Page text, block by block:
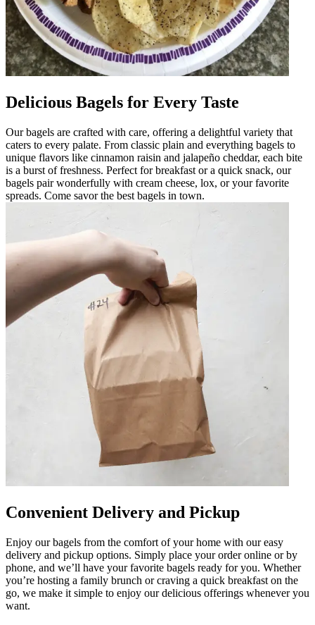
Delicious Bagels for Every Taste
Our bagels are crafted with care, offering a delightful variety that
caters to every palate. From classic plain and everything bagels to
unique flavors like cinnamon raisin and jalapeño cheddar, each bite
is a burst of freshness. Perfect for breakfast or a quick snack, our
bagels pair wonderfully with cream cheese, lox, or your favorite
spreads. Come savor the best bagels in town.
Convenient Delivery and Pickup
Enjoy our bagels from the comfort of your home with our easy
delivery and pickup options. Simply place your order online or by
phone, and we’ll have your favorite bagels ready for you. Whether
you’re hosting a family brunch or craving a quick breakfast on the
go, we make it simple to enjoy our delicious offerings whenever you
want.